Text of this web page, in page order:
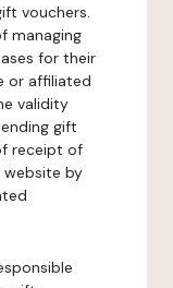
vouchers.
managing
for their
or affiliated
validity
gift
receipt of
by